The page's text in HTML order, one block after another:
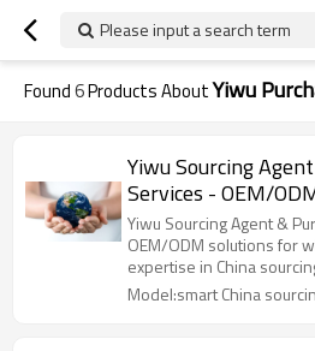
Please input a search term
Found6Products AboutYiwu
Yiwu Sourcing
Services - OEM/
Wholesale Buyers |
Sourcing & Amazon
Experts
Yiwu Sourcing Agent &
OEM/ODM solutions for
expertise in China
shipping!
Model:smart China